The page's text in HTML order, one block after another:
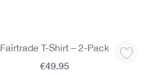
Fairtrade T-Shirt – 2-Pack
€49.95